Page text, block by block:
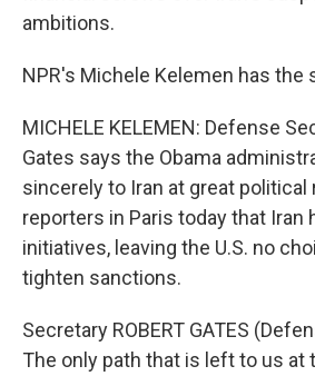
ambitions.
NPR's Michele Kelemen has the
MICHELE KELEMEN: Defense
Gates says the Obama
sincerely to Iran at great political
reporters in Paris today that Iran
initiatives, leaving the U.S. no
tighten sanctions.
Secretary ROBERT GATES
The only path that is left to us at